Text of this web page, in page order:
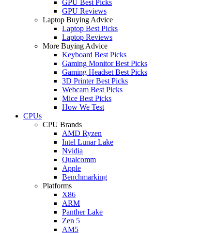
GPU Best Picks
GPU Reviews
Laptop Buying Advice
Laptop Best Picks
Laptop Reviews
More Buying Advice
Keyboard Best Picks
Gaming Monitor Best Picks
Gaming Headset Best Picks
3D Printer Best Picks
Webcam Best Picks
Mice Best Picks
How We Test
CPUs
CPU Brands
AMD Ryzen
Intel Lunar Lake
Nvidia
Qualcomm
Apple
Benchmarking
Platforms
X86
ARM
Panther Lake
Zen 5
AM5